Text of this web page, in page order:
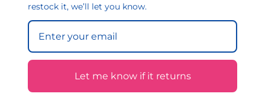
restock it, we’ll let you know.
Let me know if it returns